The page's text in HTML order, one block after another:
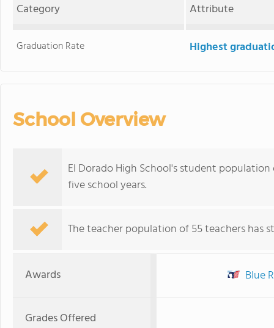
Category
Attribute
Graduation Rate Highest
School Overview
El Dorado High School's student
five school years.
The teacher population of 55 teachers has
Awards Blue
Grades Offered